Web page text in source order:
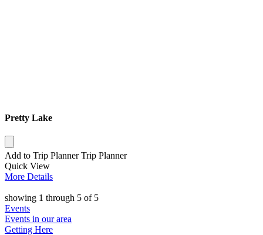
Pretty Lake
Add to Trip Planner Trip Planner
Quick View
More Details
showing 1 through 5 of 5
Events
Events in our area
Getting Here